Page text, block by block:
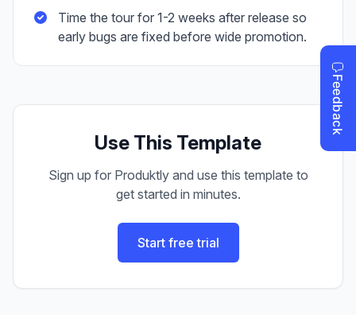
Time the tour for 1-2 weeks after release so
early bugs are fixed before wide promotion.
Use This Template
Sign up for Produktly and use this template to
get started in minutes.
Start free trial